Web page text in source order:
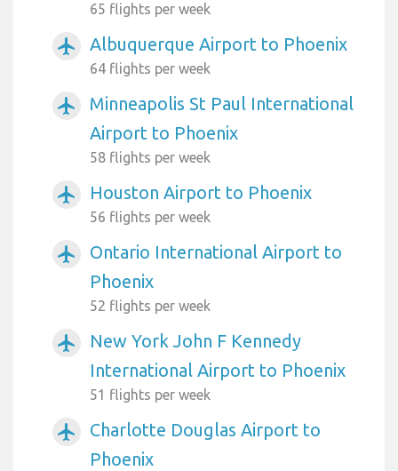
65 flights per week
airplanemode_active Albuquerque Airport to Phoenix
64 flights per week
airplanemode_active
Minneapolis St Paul International
Airport to Phoenix
58 flights per week
airplanemode_active Houston Airport to Phoenix
56 flights per week
airplanemode_active
Ontario International Airport to
Phoenix
52 flights per week
airplanemode_active
New York John F Kennedy
International Airport to Phoenix
51 flights per week
airplanemode_active
Charlotte Douglas Airport to
Phoenix